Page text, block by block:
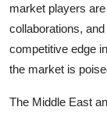
market players
collaborations,
competitive edge
the market is
The Middle East